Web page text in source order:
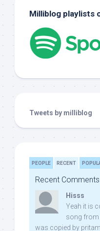
Milliblog playlists
Tweets by milliblog
PEOPLE RECENT
Recent Comments
Hisss
Yeah it is
song from
was copied by